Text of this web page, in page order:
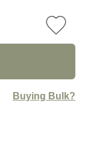
Buying Bulk?